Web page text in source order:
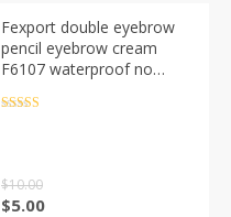
Fexport double eyebrow
pencil eyebrow cream
F6107 waterproof no
easy to color optional no
$10.00
$5.00